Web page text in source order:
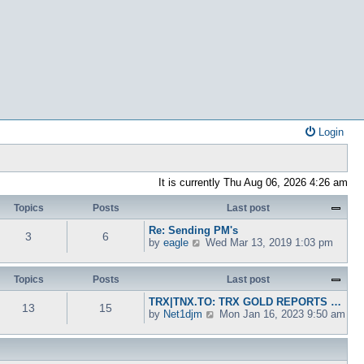
Login
It is currently Thu Aug 06, 2026 4:26 am
Topics Posts Last post
3 6
Re: Sending PM's
by eagle
V
e
t
h
e
a
Wed Mar 13, 2019 1:03 pm
Topics Posts Last post
13 15
TRX|TNX.TO: TRX GOLD REPORTS …
by Net1djm
V
e
Mon Jan 16, 2023 9:50 am